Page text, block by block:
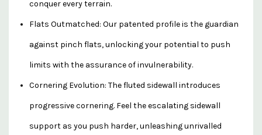
conquer every terrain.
Flats Outmatched: Our patented profile is the guardian
against pinch flats, unlocking your potential to push
limits with the assurance of invulnerability.
Cornering Evolution: The fluted sidewall introduces
progressive cornering. Feel the escalating sidewall
support as you push harder, unleashing unrivalled